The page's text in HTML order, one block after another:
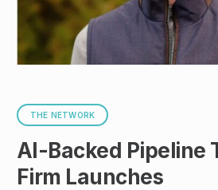
THE NETWORK
AI-Backed Pipeline
Firm Launches